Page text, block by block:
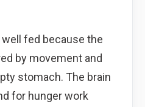
fed because the
by movement and
stomach. The brain
for hunger work